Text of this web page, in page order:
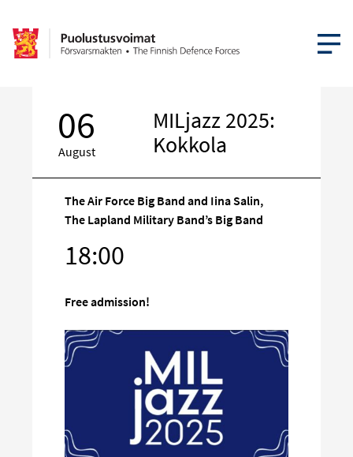
OPEN
06
August
MILjazz 2025:
Kokkola
The Air Force Big Band and Iina Salin,
The Lapland Military Band’s Big Band
18:00
Free admission!